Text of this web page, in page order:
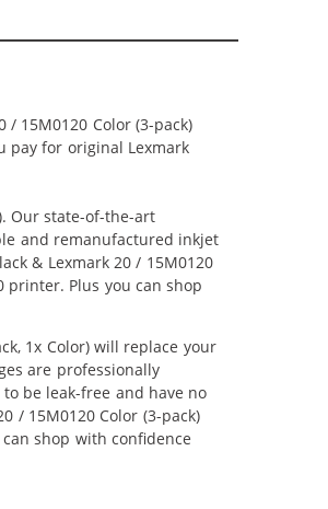
15M0120 Color (3-pack)
pay for original Lexmark
Our state-of-the-art
and remanufactured inkjet
& Lexmark 20 / 15M0120
printer. Plus you can shop
1x Color) will replace your
are professionally
be leak-free and have no
/ 15M0120 Color (3-pack)
shop with confidence